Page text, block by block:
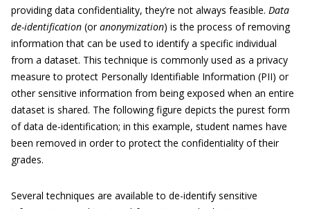
providing data confidentiality, they’re not always feasible. Data
de-identification (oranonymization) is the process of removing
information that can be used to identify a specific individual
from a dataset. This technique is commonly used as a privacy
measure to protect Personally Identifiable Information (PII) or
other sensitive information from being exposed when an entire
dataset is shared. The following figure depicts the purest form
of data de-identification; in this example, student names have
been removed in order to protect the confidentiality of their
grades.
Several techniques are available to de-identify sensitive